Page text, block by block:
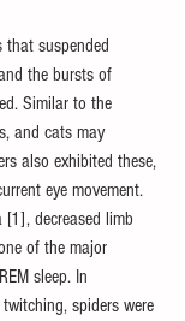
that suspended
the bursts of
Similar to the
and cats may
also exhibited these,
eye movement.
[1], decreased limb
of the major
sleep. In
spiders were